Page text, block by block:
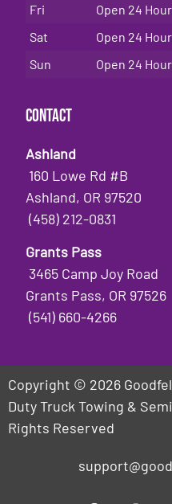
Fri
Open 24
Sat
Open 24
Sun
Open 24
Contact
Ashland
160 Lowe Rd #B
Ashland, OR 97520
(458) 212-0831
Grants Pass
3465 Camp Joy Road
Grants Pass, OR 97526
(541) 660-4266
Copyright © 2026
Duty Truck Towing &
Rights Reserved